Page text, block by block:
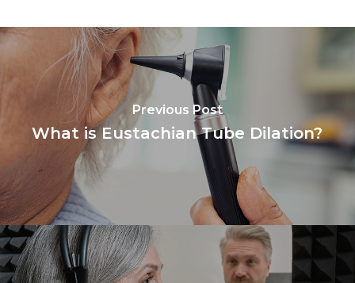
Previous Post
What is Eustachian Tube Dilation?